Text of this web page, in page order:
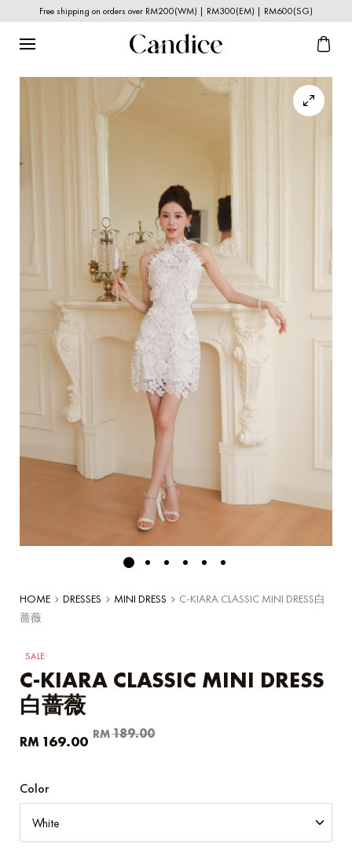
Free shipping on orders over RM200(WM) | RM300(EM) | RM600(SG)
HOME DRESSES MINI DRESS
C-KIARA CLASSIC MINI DRESS白
蔷薇
SALE
C-KIARA CLASSIC MINI DRESS
白蔷薇
RM189.00
Original
price
RM189.00.
RM 169.00
Current
price
RM169.00.
Color